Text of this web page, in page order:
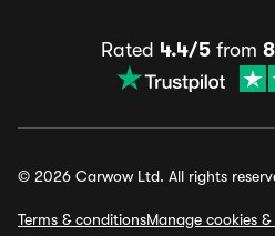
Rated 4.4/5from
© 2026 Carwow Ltd. All rights
Terms & conditionsManage cookies